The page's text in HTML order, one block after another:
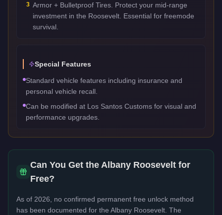
3 Armor + Bulletproof Tires. Protect your mid-range
investment in the Roosevelt. Essential for freemode
survival.
Special Features
Standard vehicle features including insurance and
personal vehicle recall.
Can be modified at Los Santos Customs for visual and
performance upgrades.
Can You Get the Albany Roosevelt for
Free?
As of 2026, no confirmed permanent free unlock method
has been documented for the Albany Roosevelt . The